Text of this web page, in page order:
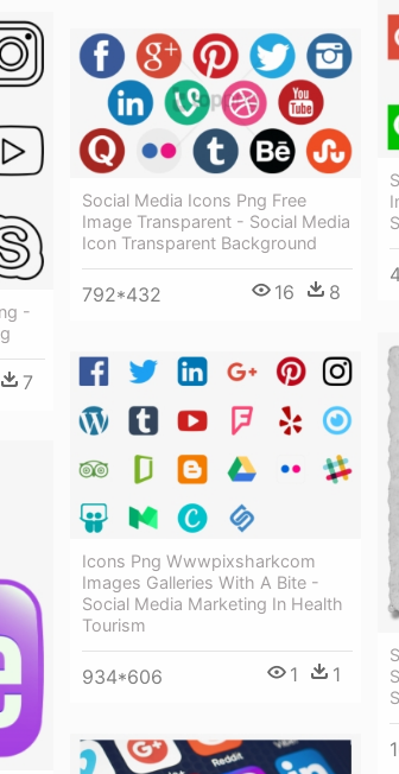
-
7
Social Media Icons Png Free
Image Transparent - Social Media
Icon Transparent Background
792*432 16 8
Icons Png Wwwpixsharkcom
Images Galleries With A Bite -
Social Media Marketing In Health
Tourism
934*606 1 1